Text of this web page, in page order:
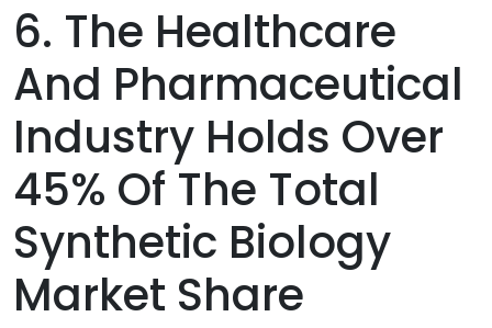
6. The Healthcare
And Pharmaceutical
Industry Holds Over
45% Of The Total
Synthetic Biology
Market Share